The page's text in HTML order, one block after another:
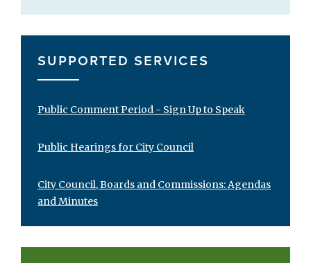
SUPPORTED SERVICES
Public Comment Period - Sign Up to Speak
Public Hearings for City Council
City Council, Boards and Commissions: Agendas
and Minutes